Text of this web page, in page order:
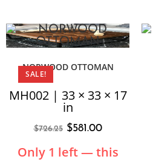
SALE!
NORWOOD OTTOMAN
MH002 | 33 × 33 × 17
in
$726.25 $581.00
Only 1 left — this